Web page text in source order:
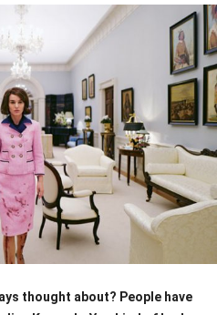
thought about? People have